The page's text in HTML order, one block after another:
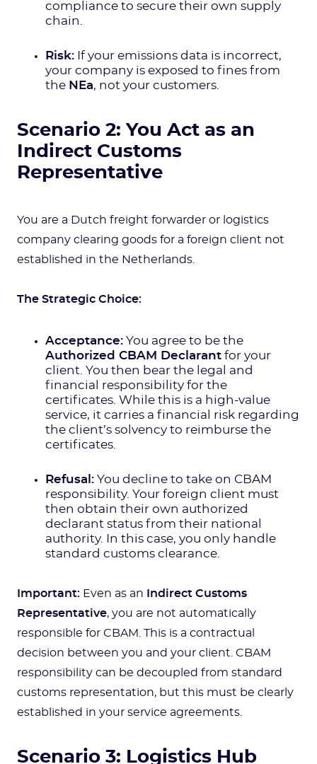
compliance to secure their own supply
chain.
Risk: If your emissions data is incorrect,
your company is exposed to fines from
the NEa, not your customers.
Scenario 2: You Act as an
Indirect Customs
Representative
You are a Dutch freight forwarder or logistics
company clearing goods for a foreign client not
established in the Netherlands.
The Strategic Choice:
Acceptance: You agree to be the
Authorized CBAM Declarant for your
client. You then bear the legal and
financial responsibility for the
certificates. While this is a high-value
service, it carries a financial risk regarding
the client’s solvency to reimburse the
certificates.
Refusal: You decline to take on CBAM
responsibility. Your foreign client must
then obtain their own authorized
declarant status from their national
authority. In this case, you only handle
standard customs clearance.
Important: Even as an
Indirect Customs
Representative, you are not automatically
responsible for CBAM. This is a contractual
decision between you and your client. CBAM
responsibility can be decoupled from standard
customs representation, but this must be clearly
established in your service agreements.
Scenario 3: Logistics Hub